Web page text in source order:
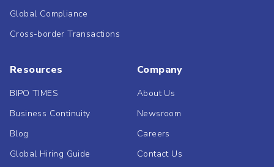
Global Compliance
Cross-border Transactions
Resources
BIPO TIMES
Business Continuity
Blog
Global Hiring Guide
Company
About Us
Newsroom
Careers
Contact Us